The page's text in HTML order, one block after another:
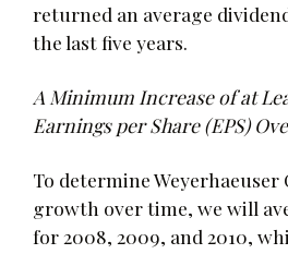
returned an average
the last five years.
A Minimum Increase of at
Earnings per Share (EPS)
To determine Weyerhaeuser
growth over time, we will
for 2008, 2009, and 2010,